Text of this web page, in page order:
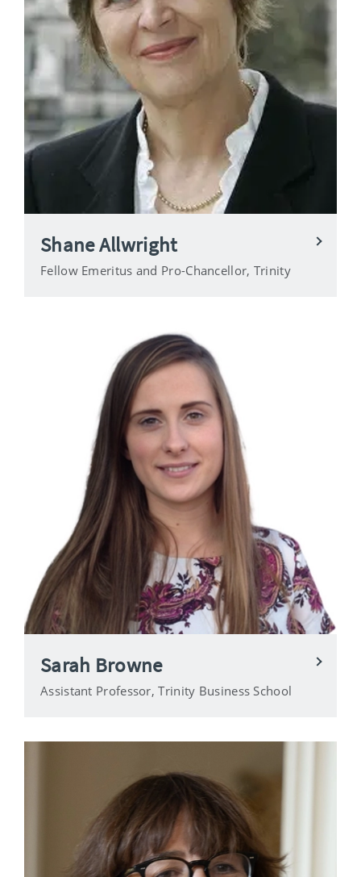
Shane Allwright
Fellow Emeritus and Pro-Chancellor, Trinity
Sarah Browne
Assistant Professor, Trinity Business School